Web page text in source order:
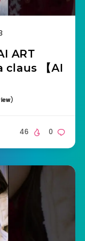
ART
claus 【AI
)
0
46